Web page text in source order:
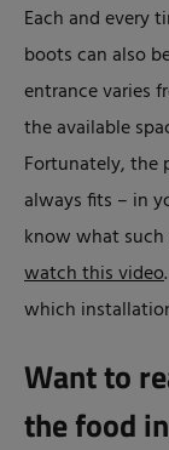
Each and every
boots can also
entrance varies
the available
Fortunately, the
always fits – in
know what
watch this video
which
Want to
the food